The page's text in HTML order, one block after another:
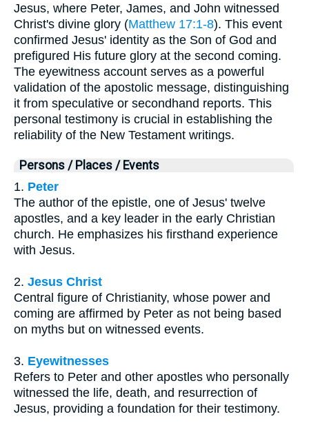
Jesus, where Peter, James, and John witnessed
Christ's divine glory (Matthew 17:1-8). This event
confirmed Jesus' identity as the Son of God and
prefigured His future glory at the second coming.
The eyewitness account serves as a powerful
validation of the apostolic message, distinguishing
it from speculative or secondhand reports. This
personal testimony is crucial in establishing the
reliability of the New Testament writings.
Persons / Places / Events
1. Peter
The author of the epistle, one of Jesus' twelve
apostles, and a key leader in the early Christian
church. He emphasizes his firsthand experience
with Jesus.
2. Jesus Christ
Central figure of Christianity, whose power and
coming are affirmed by Peter as not being based
on myths but on witnessed events.
3. Eyewitnesses
Refers to Peter and other apostles who personally
witnessed the life, death, and resurrection of
Jesus, providing a foundation for their testimony.